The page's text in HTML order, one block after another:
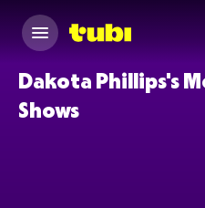
Dakota Phillips's
Shows